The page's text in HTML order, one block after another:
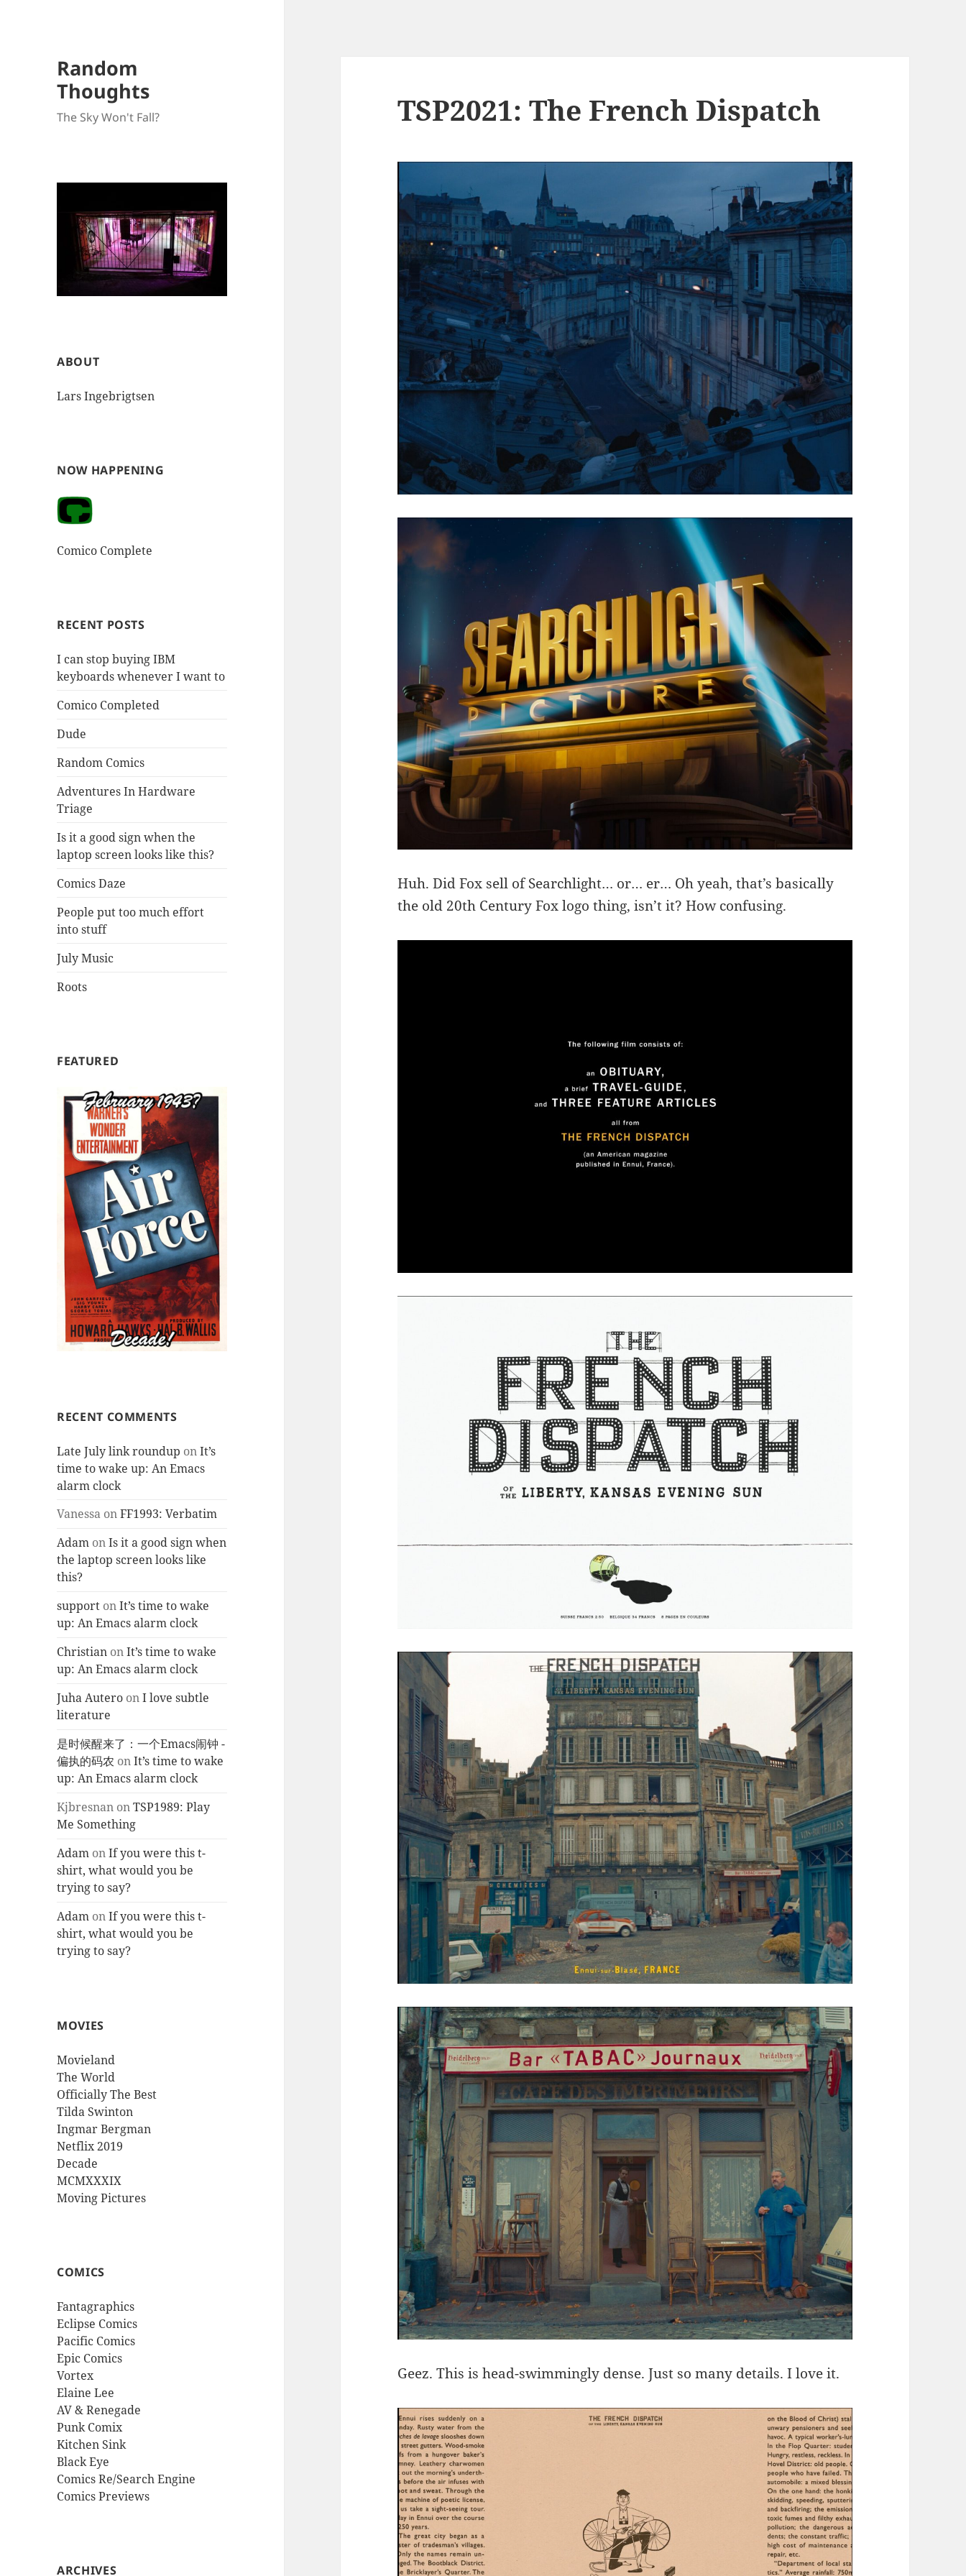
Random
Thoughts
The Sky Won't Fall?
ABOUT
Lars Ingebrigtsen
NOW HAPPENING
Comico Complete
RECENT POSTS
I can stop buying IBM
keyboards whenever I want to
Comico Completed
Dude
Random Comics
Adventures In Hardware
Triage
Is it a good sign when the
laptop screen looks like this?
Comics Daze
People put too much effort
into stuff
July Music
Roots
FEATURED
RECENT COMMENTS
Late July link roundup onIt’s
time to wake up: An Emacs
alarm clock
Vanessa onFF1993: Verbatim
Adam onIs it a good sign when
the laptop screen looks like
this?
support onIt’s time to wake
up: An Emacs alarm clock
Christian onIt’s time to wake
up: An Emacs alarm clock
Juha Autero onI love subtle
literature
是时候醒来了：一个Emacs闹钟 -
偏执的码农 onIt’s time to wake
up: An Emacs alarm clock
Kjbresnan onTSP1989: Play
Me Something
Adam onIf you were this t-
shirt, what would you be
trying to say?
Adam onIf you were this t-
shirt, what would you be
trying to say?
MOVIES
Movieland
The World
Officially The Best
Tilda Swinton
Ingmar Bergman
Netflix 2019
Decade
MCMXXXIX
Moving Pictures
COMICS
Fantagraphics
Eclipse Comics
Pacific Comics
Epic Comics
Vortex
Elaine Lee
AV & Renegade
Punk Comix
Kitchen Sink
Black Eye
Comics Re/Search Engine
Comics Previews
ARCHIVES
TSP2021: The French Dispatch
Huh. Did Fox sell of Searchlight… or… er… Oh yeah, that’s basically
the old 20th Century Fox logo thing, isn’t it? How confusing.
Geez. This is head-swimmingly dense. Just so many details. I love it.